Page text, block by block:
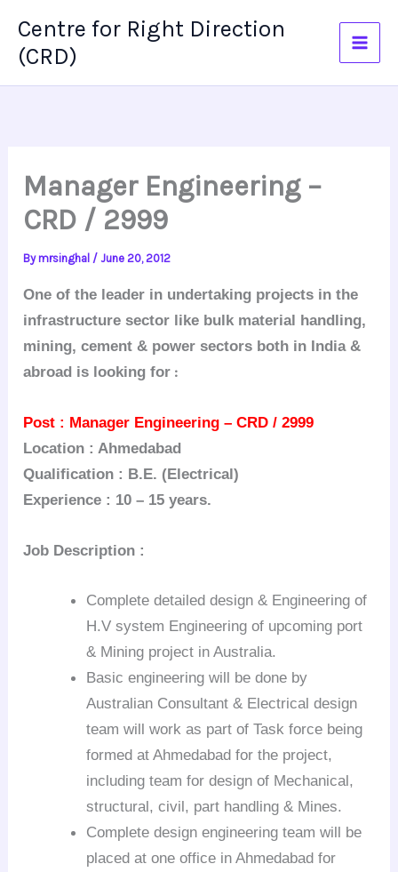
content
Centre for Right Direction
(CRD)
Manager Engineering –
CRD / 2999
Bymrsinghal /June 20, 2012
One of the leader in undertaking projects in the
infrastructure sector like bulk material handling,
mining, cement & power sectors both in India &
abroad is looking for :
Post : Manager Engineering – CRD / 2999
Location : Ahmedabad
Qualification : B.E. (Electrical)
Experience : 10 – 15 years.
Job Description :
Complete detailed design & Engineering of
H.V system Engineering of upcoming port
& Mining project in Australia.
Basic engineering will be done by
Australian Consultant & Electrical design
team will work as part of Task force being
formed at Ahmedabad for the project,
including team for design of Mechanical,
structural, civil, part handling & Mines.
Complete design engineering team will be
placed at one office in Ahmedabad for